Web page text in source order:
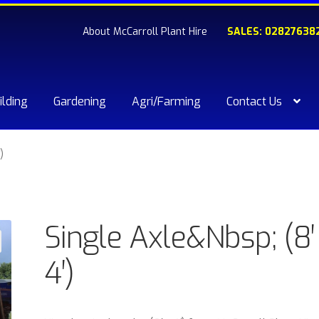
About McCarroll Plant Hire SALES:
Gardening Agri/Farming Contact Us
Single Axle&Nbsp;
4′)